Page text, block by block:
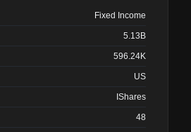
Fixed Income
5.13B
596.24K
US
IShares
48